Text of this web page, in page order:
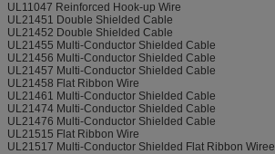
UL11047 Reinforced Hook-up Wire
UL21451 Double Shielded Cable
UL21452 Double Shielded Cable
UL21455 Multi-Conductor Shielded Cable
UL21456 Multi-Conductor Shielded Cable
UL21457 Multi-Conductor Shielded Cable
UL21458 Flat Ribbon Wire
UL21461 Multi-Conductor Shielded Cable
UL21474 Multi-Conductor Shielded Cable
UL21476 Multi-Conductor Shielded Cable
UL21515 Flat Ribbon Wire
UL21517 Multi-Conductor Shielded Flat Ribbon Wiree